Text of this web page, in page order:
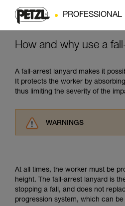
PROFESSIONAL
How and why use a
A fall-arrest lanyard makes it
It protects the worker by
thus limiting the severity of the
WARNINGS
understood the
for Use to be able to
supplementary
Mastering these
At all times, the worker must be
height. The fall-arrest lanyard is
stopping a fall, and does not
progression system, which can